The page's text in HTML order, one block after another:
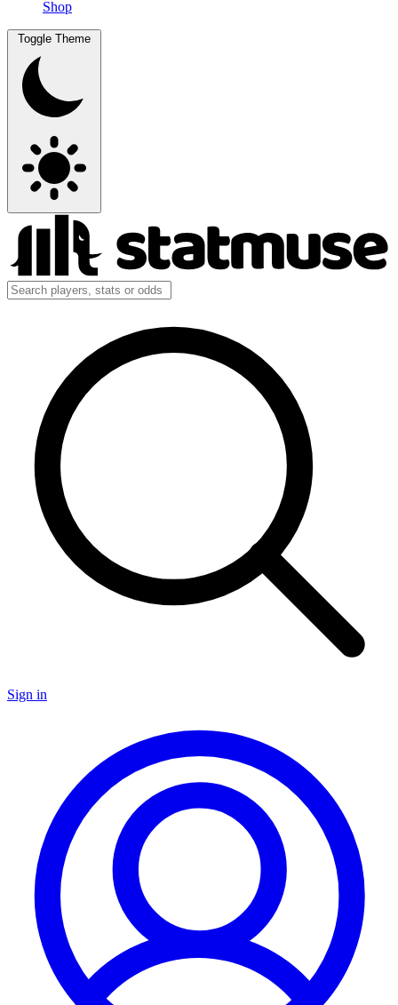
Shop
Toggle Theme
Sign in